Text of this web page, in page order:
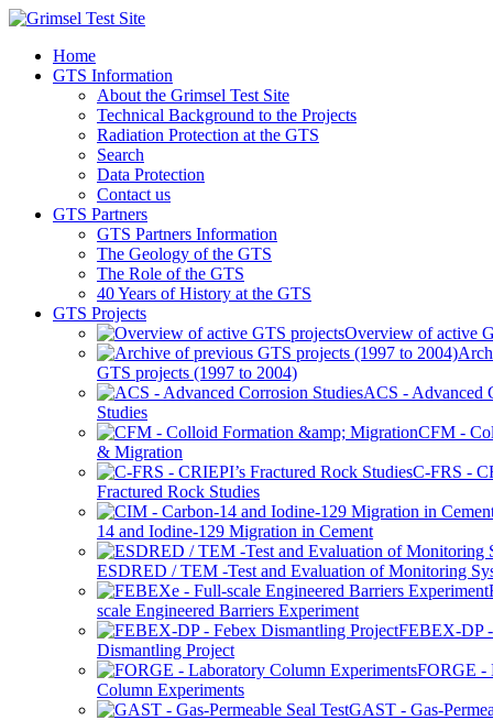
Home
GTS Information
About the Grimsel Test Site
Technical Background to the Projects
Radiation Protection at the GTS
Search
Data Protection
Contact us
GTS Partners
GTS Partners Information
The Geology of the GTS
The Role of the GTS
40 Years of History at the GTS
GTS Projects
Overview of active
GTS projects (1997 to 2004)
ACS - Advanced
Studies
CFM -
& Migration
C-FRS -
Fractured Rock Studies
14 and Iodine-129 Migration in Cement
ESDRED / TEM -Test and Evaluation of Monitoring
scale Engineered Barriers Experiment
FEBEX-DP
Dismantling Project
FORGE -
Column Experiments
GAST - Gas-